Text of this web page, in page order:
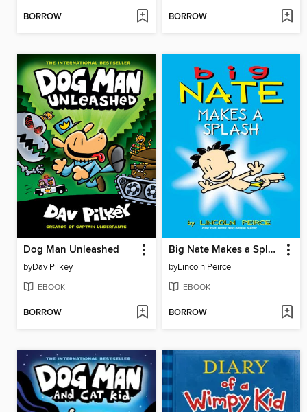
BORROW BORROW
Dog Man Unleashed
byDav Pilkey
EBOOK
BORROW
Big Nate Makes a Splash
byLincoln Peirce
EBOOK
BORROW